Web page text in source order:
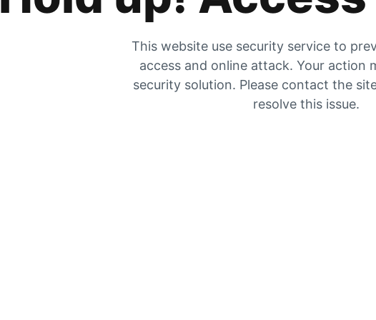
This website use security service to
access and online attack. Your action
security solution. Please contact the
resolve this issue.